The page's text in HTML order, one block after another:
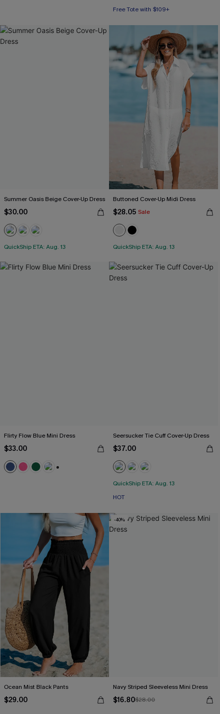
Free Tote with $109+
Summer Oasis Beige Cover-Up Dress
$30.00
QuickShip ETA: Aug. 13
Buttoned Cover-Up Midi Dress
$28.05 Sale
QuickShip ETA: Aug. 13
Flirty Flow Blue Mini Dress
$33.00
Seersucker Tie Cuff Cover-Up Dress
$37.00
QuickShip ETA: Aug. 13
HOT
Ocean Mist Black Pants
$29.00
-40%
Navy Striped Sleeveless Mini Dress
$16.80$28.00